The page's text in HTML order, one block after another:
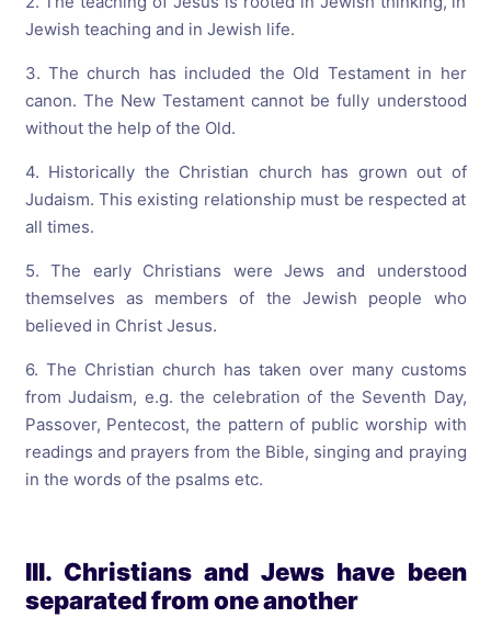
Jewish teaching and in Jewish life.
3. The church has included the Old Testament in her
canon. The New Testament cannot be fully understood
without the help of the Old.
4. Historically the Christian church has grown out of
Judaism. This existing relationship must be respected at
all times.
5. The early Christians were Jews and understood
themselves as members of the Jewish people who
believed in Christ Jesus.
6. The Christian church has taken over many customs
from Judaism, e.g. the celebration of the Seventh Day,
Passover, Pentecost, the pattern of public worship with
readings and prayers from the Bible, singing and praying
in the words of the psalms etc.
III. Christians and Jews have been
separated from one another